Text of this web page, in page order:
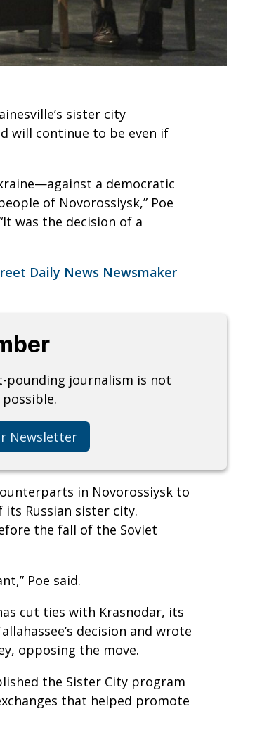
sister city
will continue to be even if
a democratic
of Novorossiysk,” Poe
was the decision of a
Daily News Newsmaker
pounding journalism is not
Newsletter
in Novorossiysk to
Russian sister city.
the fall of the Soviet
Poe said.
cut ties with Krasnodar, its
decision and wrote
opposing the move.
the Sister City program
that helped promote